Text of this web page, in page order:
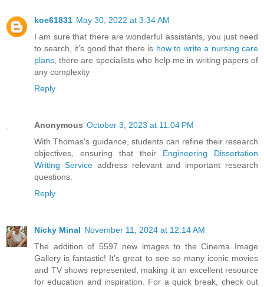
koe61831 May 30, 2022 at 3:34 AM
I am sure that there are wonderful assistants, you just need
to search, it’s good that there is how to write a nursing care
plans , there are specialists who help me in writing papers of
any complexity
Reply
Anonymous October 3, 2023 at 11:04 PM
With Thomas's guidance, students can refine their research
objectives, ensuring that their Engineering Dissertation
Writing Serviceaddress relevant and important research
questions.
Reply
Nicky Minal November 11, 2024 at 12:14 AM
The addition of 5597 new images to the Cinema Image
Gallery is fantastic! It’s great to see so many iconic movies
and TV shows represented, making it an excellent resource
for education and inspiration. For a quick break, check out